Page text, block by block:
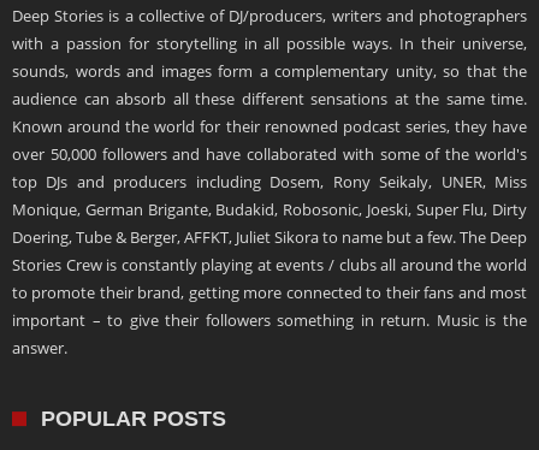
Deep Stories is a collective of DJ/producers, writers and photographers
with a passion for storytelling in all possible ways. In their universe,
sounds, words and images form a complementary unity, so that the
audience can absorb all these different sensations at the same time.
Known around the world for their renowned podcast series, they have
over 50,000 followers and have collaborated with some of the world's
top DJs and producers including Dosem, Rony Seikaly, UNER, Miss
Monique, German Brigante, Budakid, Robosonic, Joeski, Super Flu, Dirty
Doering, Tube & Berger, AFFKT, Juliet Sikora to name but a few. The Deep
Stories Crew is constantly playing at events / clubs all around the world
to promote their brand, getting more connected to their fans and most
important – to give their followers something in return. Music is the
answer.
POPULAR POSTS